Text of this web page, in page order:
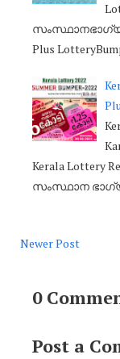
Plus
Kerala Lottery
സംസ്ഥാന
Newer Post
0
Post a